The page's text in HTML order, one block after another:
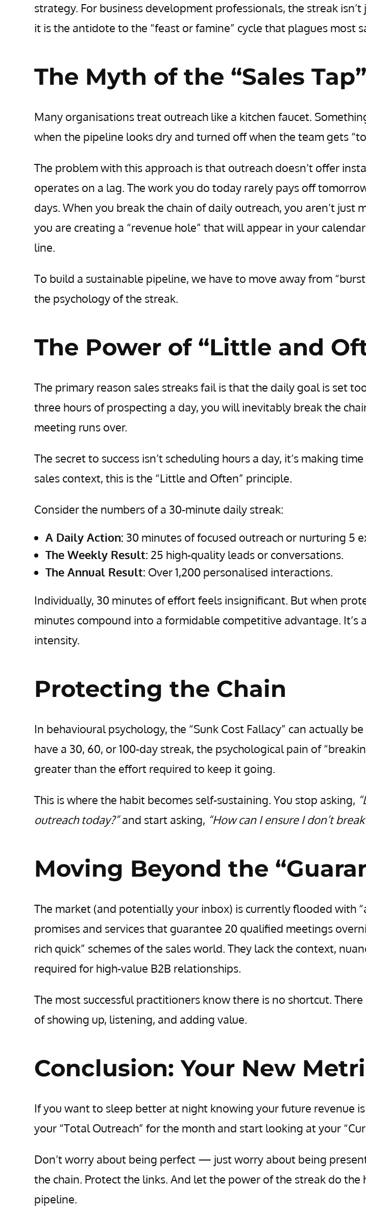
strategy. For business development professionals, the streak
it is the antidote to the “feast or famine” cycle that plagues most
The Myth of the “Sales Tap”
Many organisations treat outreach like a kitchen faucet.
when the pipeline looks dry and turned off when the team gets
The problem with this approach is that outreach doesn’t offer
operates on a lag. The work you do today rarely pays off
days. When you break the chain of daily outreach, you aren’t just
you are creating a “revenue hole” that will appear in your
line.
To build a sustainable pipeline, we have to move away from
the psychology of the streak.
The Power of “Little and
The primary reason sales streaks fail is that the daily goal is set
three hours of prospecting a day, you will inevitably break the
meeting runs over.
The secret to success isn’t scheduling hours a day, it’s making
sales context, this is the “Little and Often” principle.
Consider the numbers of a 30-minute daily streak:
A Daily Action: 30 minutes of focused outreach or nurturing 5
The Weekly Result: 25 high-quality leads or conversations.
The Annual Result: Over 1,200 personalised interactions.
Individually, 30 minutes of effort feels insignificant. But when
minutes compound into a formidable competitive advantage. It’s
intensity.
Protecting the Chain
In behavioural psychology, the “Sunk Cost Fallacy” can actually
have a 30, 60, or 100-day streak, the psychological pain of
greater than the effort required to keep it going.
This is where the habit becomes self-sustaining. You stop asking,
outreach today?”and start asking, “How can I ensure I don’t
Moving Beyond the
The market (and potentially your inbox) is currently flooded with
promises and services that guarantee 20 qualified meetings
rich quick” schemes of the sales world. They lack the context,
required for high-value B2B relationships.
The most successful practitioners know there is no shortcut.
of showing up, listening, and adding value.
Conclusion: Your New
If you want to sleep better at night knowing your future revenue
your “Total Outreach” for the month and start looking at your
Don’t worry about being perfect — just worry about being
the chain. Protect the links. And let the power of the streak do
pipeline.